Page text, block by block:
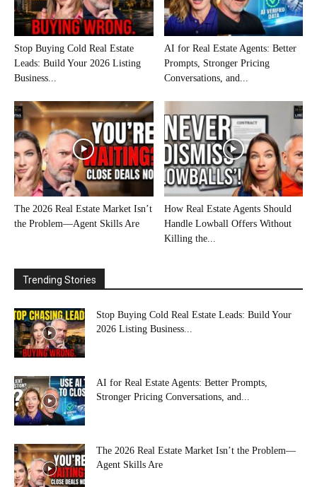
Stop Buying Cold Real Estate
Leads: Build Your 2026 Listing
Business...
AI for Real Estate Agents: Better
Prompts, Stronger Pricing
Conversations, and...
The 2026 Real Estate Market Isn’t
the Problem—Agent Skills Are
How Real Estate Agents Should
Handle Lowball Offers Without
Killing the...
Trending Stories
Stop Buying Cold Real Estate Leads: Build Your
2026 Listing Business...
AI for Real Estate Agents: Better Prompts,
Stronger Pricing Conversations, and...
The 2026 Real Estate Market Isn’t the Problem—
Agent Skills Are